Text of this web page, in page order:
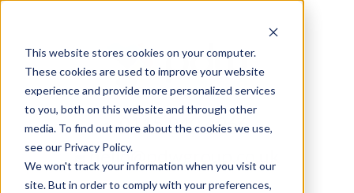
This website stores cookies on your computer.
These cookies are used to improve your website
experience and provide more personalized services
to you, both on this website and through other
media. To find out more about the cookies we use,
see our Privacy Policy.
We won't track your information when you visit our
site. But in order to comply with your preferences,
0115 940 4966
hello@pdwgroup.co.uk